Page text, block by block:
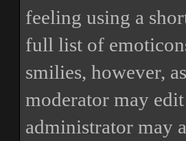
feeling using a
full list of
smilies, however,
moderator may
administrator may